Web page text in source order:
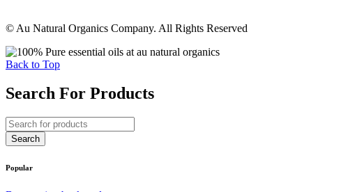
© Au Natural Organics Company. All Rights Reserved
Back to Top
Search For Products
Popular